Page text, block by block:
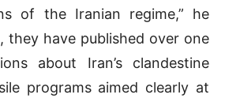
of the Iranian regime,” he
they have published over one
about Iran’s clandestine
programs aimed clearly at